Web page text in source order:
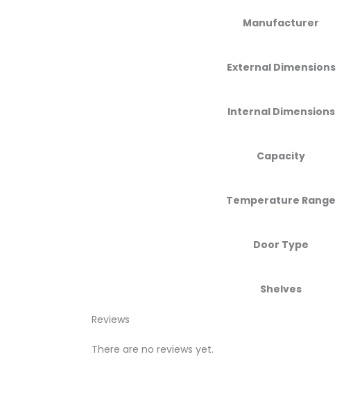
Manufacturer
External Dimensions
Internal Dimensions
Capacity
Temperature Range
Door Type
Shelves
Reviews
There are no reviews yet.